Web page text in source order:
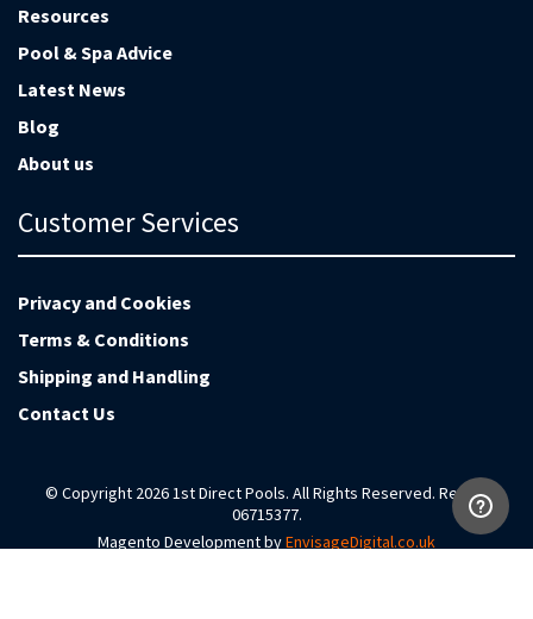
Resources
Pool & Spa Advice
Latest News
Blog
About us
Customer Services
Privacy and Cookies
Terms & Conditions
Shipping and Handling
Contact Us
© Copyright 2026 1st Direct Pools. All Rights Reserved. Reg no
06715377.
Magento Development byEnvisageDigital.co.uk